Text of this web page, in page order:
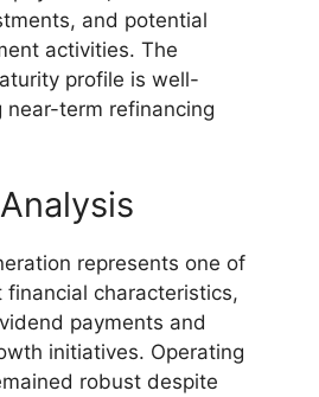
and potential
activities. The
profile is well-
term refinancing
represents one of
financial characteristics,
payments and
initiatives. Operating
robust despite